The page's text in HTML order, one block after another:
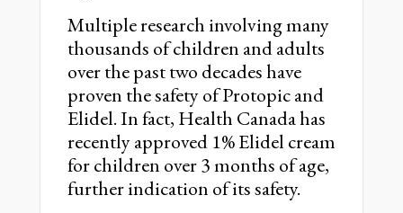
Multiple research involving many
thousands of children and adults
over the past two decades have
proven the safety of Protopic and
Elidel. In fact, Health Canada has
recently approved 1% Elidel cream
for children over 3 months of age,
further indication of its safety.